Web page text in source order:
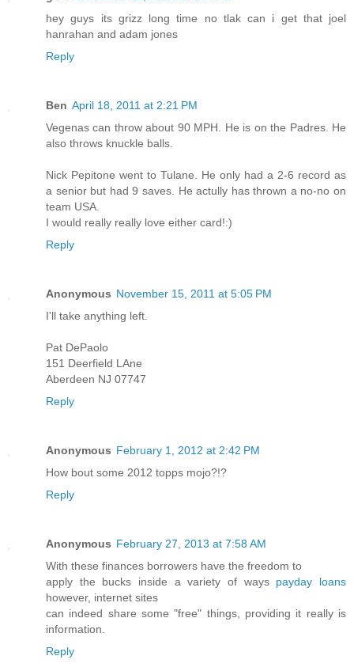
hey guys its grizz long time no tlak can i get that joel
hanrahan and adam jones
Reply
Ben April 18, 2011 at 2:21 PM
Vegenas can throw about 90 MPH. He is on the Padres. He
also throws knuckle balls.
Nick Pepitone went to Tulane. He only had a 2-6 record as
a senior but had 9 saves. He actully has thrown a no-no on
team USA.
I would really really love either card!:)
Reply
Anonymous November 15, 2011 at 5:05 PM
I'll take anything left.
Pat DePaolo
151 Deerfield LAne
Aberdeen NJ 07747
Reply
Anonymous February 1, 2012 at 2:42 PM
How bout some 2012 topps mojo?!?
Reply
Anonymous February 27, 2013 at 7:58 AM
With these finances borrowers have the freedom to
apply the bucks inside a variety of ways payday loans
however, internet sites
can indeed share some "free" things, providing it really is
information.
Reply